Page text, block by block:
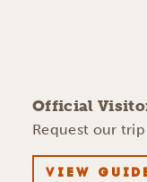
Official
Request our
VIEW